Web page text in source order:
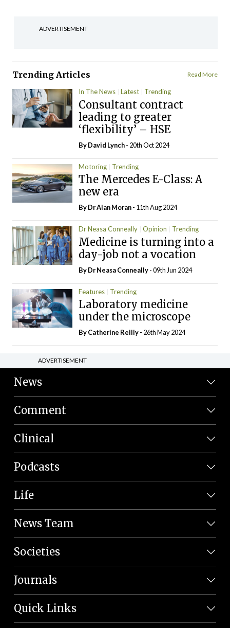
ADVERTISEMENT
Trending Articles Read More
In The News Latest Trending
Consultant contract
leading to greater
‘flexibility’ – HSE
ByDavid Lynch- 20th Oct 2024
Motoring Trending
The Mercedes E-Class: A
new era
By Dr Alan Moran- 11th Aug 2024
Dr Neasa Conneally Opinion Trending
Medicine is turning into a
day-job not a vocation
By Dr Neasa Conneally- 09th Jun 2024
Features Trending
Laboratory medicine
under the microscope
ByCatherine Reilly- 26th May 2024
ADVERTISEMENT
News
Comment
Clinical
Podcasts
Life
News Team
Societies
Journals
Quick Links